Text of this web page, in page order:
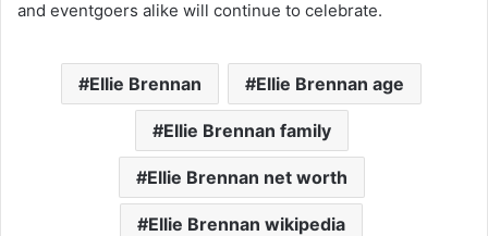
and eventgoers alike will continue to celebrate.
Ellie Brennan Ellie Brennan age
Ellie Brennan family
Ellie Brennan net worth
Ellie Brennan wikipedia